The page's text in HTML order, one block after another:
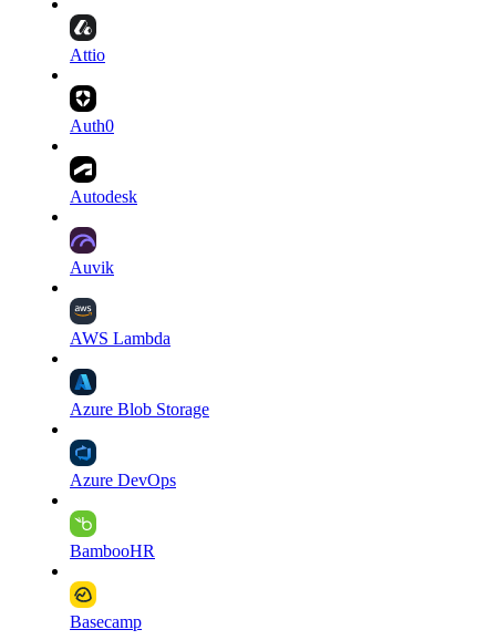
Attio
Auth0
Autodesk
Auvik
AWS Lambda
Azure Blob Storage
Azure DevOps
BambooHR
Basecamp